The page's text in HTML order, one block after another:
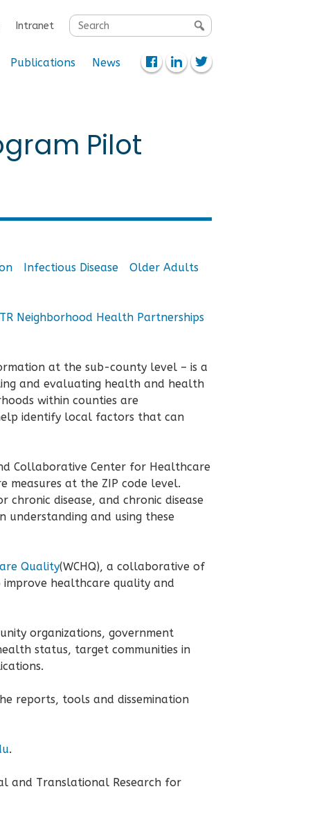
Search
for:
Intranet
Publications News
Pilot
Infectious Disease
Older Adults
Neighborhood Health Partnerships
at the sub-county level – is a
and evaluating health and health
within counties are
identify local factors that can
Collaborative Center for Healthcare
at the ZIP code level.
disease, and chronic disease
understanding and using these
Quality(WCHQ), a collaborative of
improve healthcare quality and
organizations, government
status, target communities in
reports, tools and dissemination
.
and Translational Research for